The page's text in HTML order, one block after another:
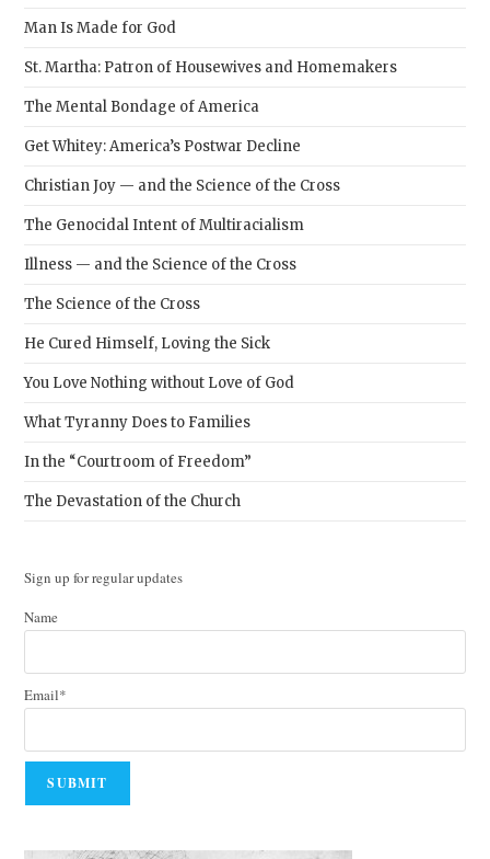
Man Is Made for God
St. Martha: Patron of Housewives and Homemakers
The Mental Bondage of America
Get Whitey: America’s Postwar Decline
Christian Joy — and the Science of the Cross
The Genocidal Intent of Multiracialism
Illness — and the Science of the Cross
The Science of the Cross
He Cured Himself, Loving the Sick
You Love Nothing without Love of God
What Tyranny Does to Families
In the “Courtroom of Freedom”
The Devastation of the Church
Sign up for regular updates
Name
Email*